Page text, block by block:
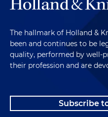
The hallmark of Holland &
been and continues to be
quality, performed by well-
their profession and are
Subscribe